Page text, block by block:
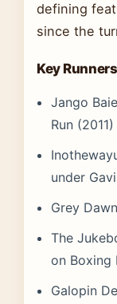
defining
since the
Key
Jango
Run
under
Grey
The
on Boxing
Galopin